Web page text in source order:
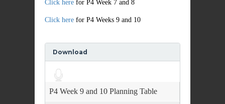
Click here for P4 Week 7 and 8
Click here for P4 Weeks 9 and 10
Download
Player
P4 Week 9 and 10 Planning Table